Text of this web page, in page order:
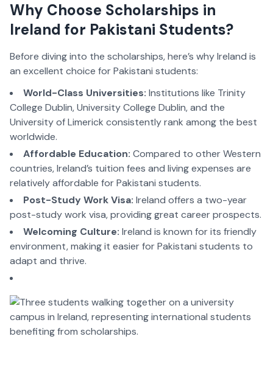
Why Choose Scholarships in
Ireland for Pakistani Students?
Before diving into the scholarships, here’s why Ireland is
an excellent choice for Pakistani students:
World-Class Universities: Institutions like Trinity
College Dublin, University College Dublin, and the
University of Limerick consistently rank among the best
worldwide.
Affordable Education: Compared to other Western
countries, Ireland’s tuition fees and living expenses are
relatively affordable for Pakistani students.
Post-Study Work Visa: Ireland offers a two-year
post-study work visa, providing great career prospects.
Welcoming Culture: Ireland is known for its friendly
environment, making it easier for Pakistani students to
adapt and thrive.